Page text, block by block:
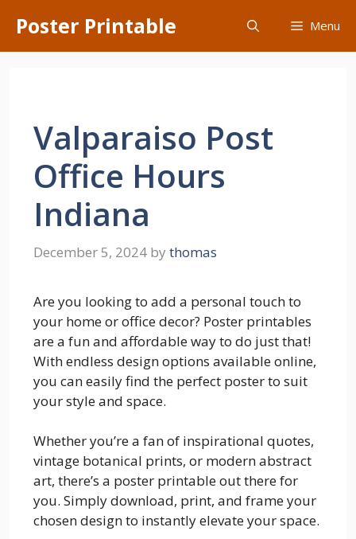
content
Poster Printable Menu
Valparaiso Post
Office Hours
Indiana
December 5, 2024 by thomas
Are you looking to add a personal touch to
your home or office decor? Poster printables
are a fun and affordable way to do just that!
With endless design options available online,
you can easily find the perfect poster to suit
your style and space.
Whether you’re a fan of inspirational quotes,
vintage botanical prints, or modern abstract
art, there’s a poster printable out there for
you. Simply download, print, and frame your
chosen design to instantly elevate your space.